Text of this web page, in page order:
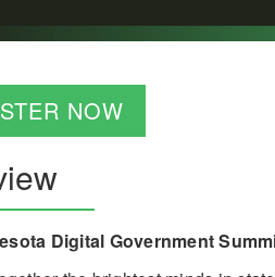
NOW
Digital Government